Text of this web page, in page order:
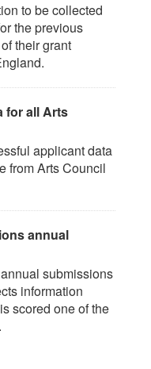
to be collected
the previous
their grant
for all Arts
applicant data
from Arts Council
annual
submissions
information
scored one of the